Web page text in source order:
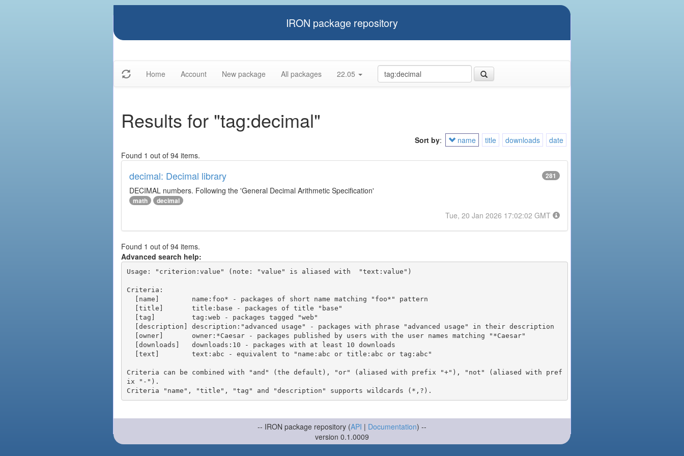
IRON package repository
Home Account New package All packages 22.05
Results for "tag:decimal"
Sort by: name title downloads
date
Found 1 out of 94 items.
decimal: Decimal library 281
DECIMAL numbers. Following the 'General Decimal Arithmetic Specification'
math decimal
Tue, 20 Jan 2026 17:02:02 GMT
Found 1 out of 94 items.
Advanced search help:
Usage: "criterion:value" (note: "value" is aliased with  "text:value")
Criteria:
Criteria can be combined with "and" (the default), "or" (aliased with prefix "+"), "not" (aliased with pref
ix "-").
-- IRON package repository (API | Documentation) --
version 0.1.0009